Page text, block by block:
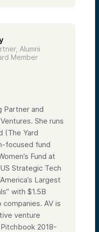
Alumni
Member
Partner and
She runs
(The Yard
focused fund
Fund at
Strategic Tech
Largest
with $1.5B
AV is
venture
2018-